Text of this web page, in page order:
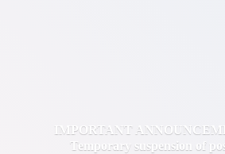
IMPORTANT
Temporary suspension of